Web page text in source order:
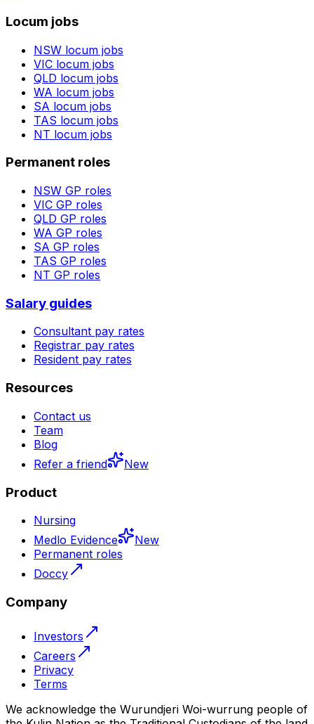
Locum jobs
NSW locum jobs
VIC locum jobs
QLD locum jobs
WA locum jobs
SA locum jobs
TAS locum jobs
NT locum jobs
Permanent roles
NSW GP roles
VIC GP roles
QLD GP roles
WA GP roles
SA GP roles
TAS GP roles
NT GP roles
Salary guides
Consultant pay rates
Registrar pay rates
Resident pay rates
Resources
Contact us
Team
Blog
Refer a friend
New
Product
Nursing
Medlo Evidence
New
Permanent roles
Doccy
Company
Investors
Careers
Privacy
Terms
We acknowledge the Wurundjeri Woi-wurrung people of